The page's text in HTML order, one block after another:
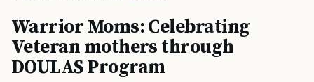
Warrior Moms: Celebrating
Veteran mothers through
DOULAS Program